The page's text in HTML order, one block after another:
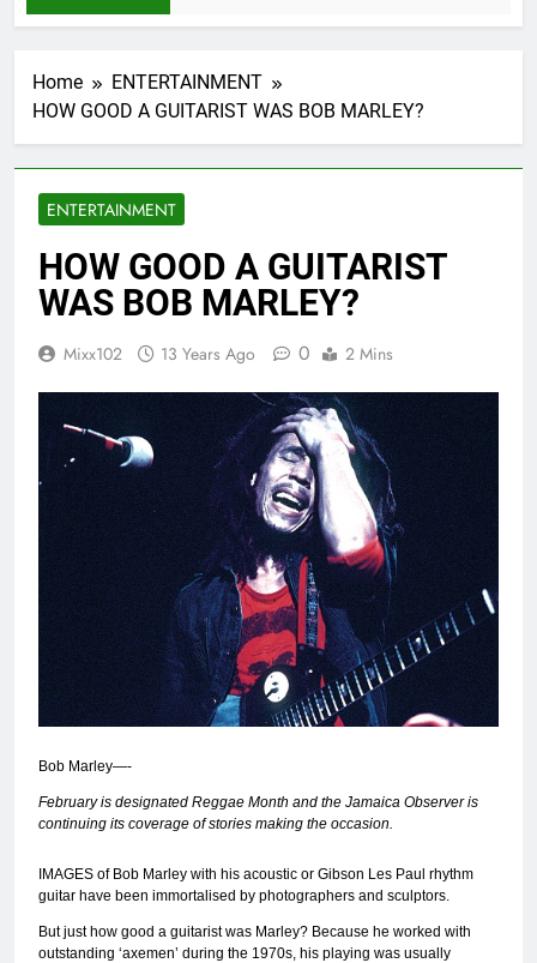
Home
ENTERTAINMENT
HOW GOOD A GUITARIST WAS BOB MARLEY?
ENTERTAINMENT
HOW GOOD A GUITARIST
WAS BOB MARLEY?
Mixx102 13 Years Ago 0 2 Mins
Bob Marley—-
February is designated Reggae Month and the Jamaica Observer is
continuing its coverage of stories making the occasion.
IMAGES of Bob Marley with his acoustic or Gibson Les Paul rhythm
guitar have been immortalised by photographers and sculptors.
But just how good a guitarist was Marley? Because he worked with
outstanding ‘axemen’ during the 1970s, his playing was usually